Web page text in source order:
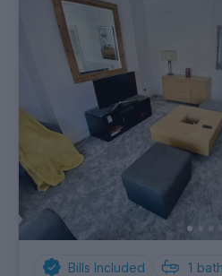
Bills Included 1